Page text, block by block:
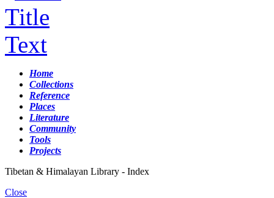
Home
Collections
Reference
Places
Literature
Community
Tools
Projects
Tibetan & Himalayan Library - Index
Close